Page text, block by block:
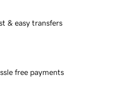
& easy transfers
free payments